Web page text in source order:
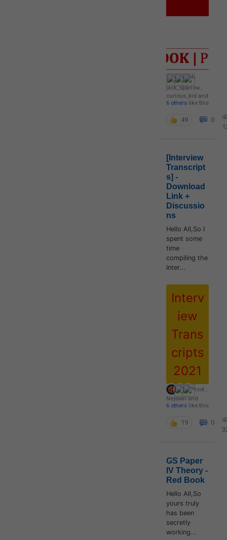
jack_Sparrow,
curious_kid and
6 otherslike this
49
0
[Interview
Transcript
s] -
Download
Link +
Discussio
ns
Hello All,So I
spent some
time
compiling the
Inter...
Interv
iew
Trans
cripts
2021
root,
Neyawnand
6 otherslike this
19
0
GS Paper
IV Theory -
Red Book
Hello All,So
yours truly
has been
secretly
working...